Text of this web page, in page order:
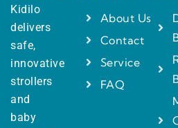
Kidilo
delivers
safe,
innovative
strollers
and
baby
About Us
Contact
Service
FAQ